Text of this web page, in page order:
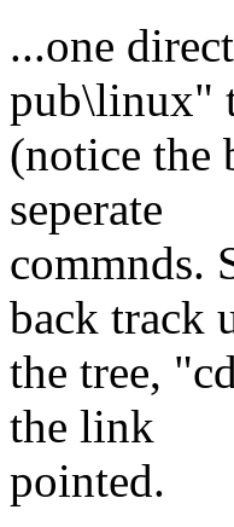
...one
pub\linux"
(notice the
seperate
commnds.
back track
the tree,
the link
pointed.